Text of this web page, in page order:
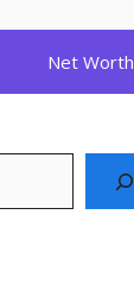
Net Worth